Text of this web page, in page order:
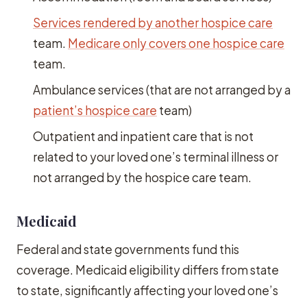
Services rendered by another hospice care
team. Medicare only covers one hospice care
team.
Ambulance services (that are not arranged by a
patient’s hospice care team)
Outpatient and inpatient care that is not
related to your loved one’s terminal illness or
not arranged by the hospice care team.
Medicaid
Federal and state governments fund this
coverage. Medicaid eligibility differs from state
to state, significantly affecting your loved one’s